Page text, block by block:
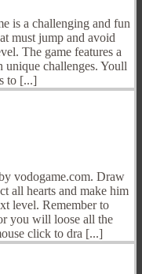
is a challenging and fun
must jump and avoid
The game features a
challenges. Youll
to [...]
vodogame.com. Draw
all hearts and make him
level. Remember to
you will loose all the
click to dra [...]